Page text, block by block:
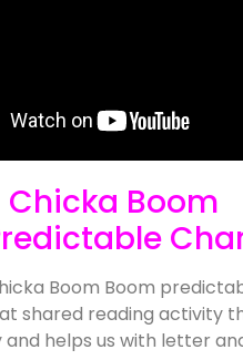
Boom
Boom Boom
shared reading activity
and helps us with letter